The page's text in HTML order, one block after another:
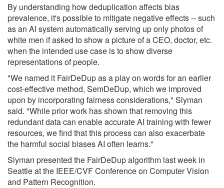
By understanding how deduplication affects bias
prevalence, it's possible to mitigate negative effects -- such
as an AI system automatically serving up only photos of
white men if asked to show a picture of a CEO, doctor, etc.
when the intended use case is to show diverse
representations of people.
"We named it FairDeDup as a play on words for an earlier
cost-effective method, SemDeDup, which we improved
upon by incorporating fairness considerations," Slyman
said. "While prior work has shown that removing this
redundant data can enable accurate AI training with fewer
resources, we find that this process can also exacerbate
the harmful social biases AI often learns."
Slyman presented the FairDeDup algorithm last week in
Seattle at the IEEE/CVF Conference on Computer Vision
and Pattern Recognition.